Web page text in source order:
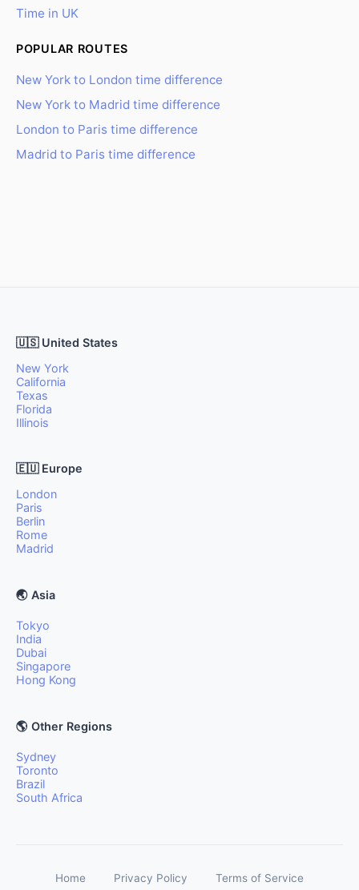
Time in UK
POPULAR ROUTES
New York to London time difference
New York to Madrid time difference
London to Paris time difference
Madrid to Paris time difference
🇺🇸 United States
New York
California
Texas
Florida
Illinois
🇪🇺 Europe
London
Paris
Berlin
Rome
Madrid
🌏 Asia
Tokyo
India
Dubai
Singapore
Hong Kong
🌎 Other Regions
Sydney
Toronto
Brazil
South Africa
Home Privacy Policy Terms of Service